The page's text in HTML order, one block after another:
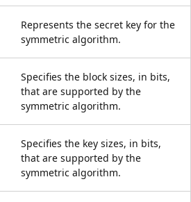
Represents the secret key for the
symmetric algorithm.
Specifies the block sizes, in bits,
that are supported by the
symmetric algorithm.
Specifies the key sizes, in bits,
that are supported by the
symmetric algorithm.